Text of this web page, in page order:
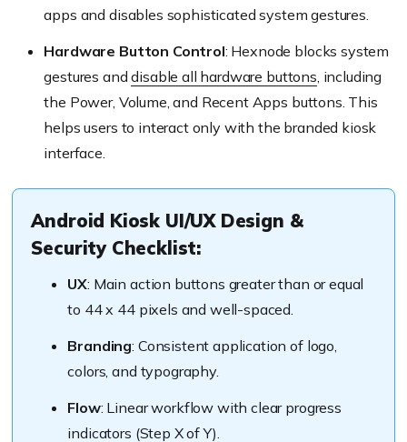
apps and disables sophisticated system gestures.
Hardware Button Control: Hexnode blocks system
gestures anddisable all hardware buttons, including
the Power, Volume, and Recent Apps buttons. This
helps users to interact only with the branded kiosk
interface.
Android Kiosk UI/UX Design &
Security Checklist:
UX: Main action buttons greater than or equal
to 44 x 44 pixels and well-spaced.
Branding: Consistent application of logo,
colors, and typography.
Flow: Linear workflow with clear progress
indicators (Step X of Y).